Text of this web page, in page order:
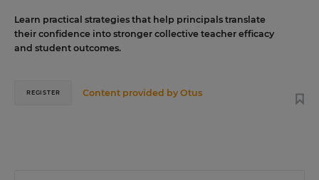
Learn practical strategies that help principals translate
their confidence into stronger collective teacher efficacy
and student outcomes.
Content provided byOtus
REGISTER